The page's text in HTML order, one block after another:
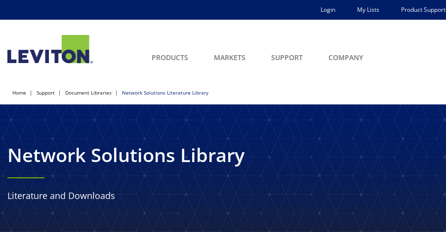
Login My Lists Product Support
PRODUCTS MARKETS SUPPORT COMPANY
Home Support Document Libraries Network Solutions Literature Library
Network Solutions Library
Literature and Downloads